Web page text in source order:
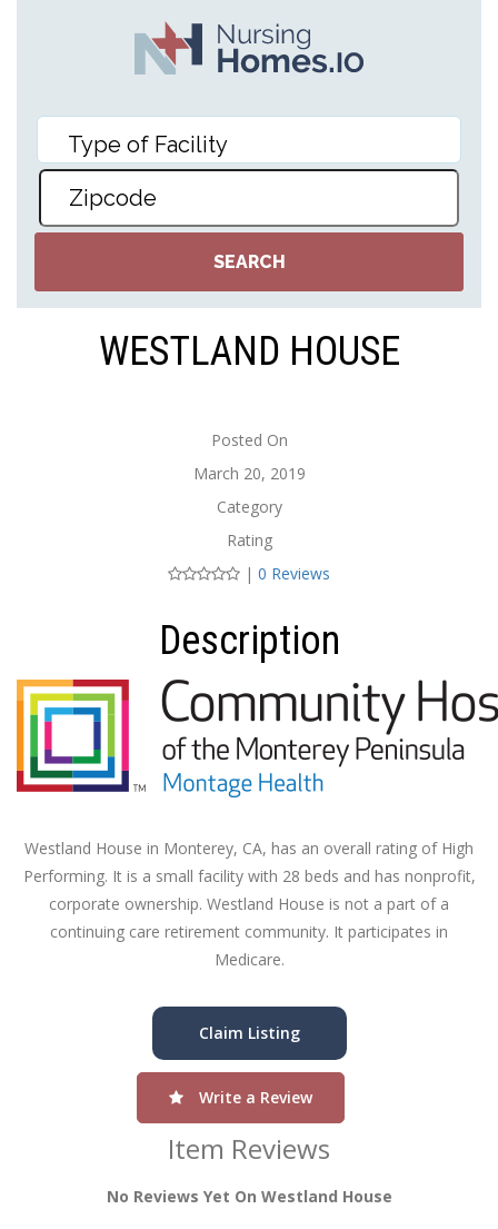
WESTLAND HOUSE
Posted On
March 20, 2019
Category
Rating
| 0 Reviews
Description
Westland House in Monterey, CA, has an overall rating of High
Performing. It is a small facility with 28 beds and has nonprofit,
corporate ownership. Westland House is not a part of a
continuing care retirement community. It participates in
Medicare.
Claim Listing
Write a Review
Item Reviews
No Reviews Yet On Westland House